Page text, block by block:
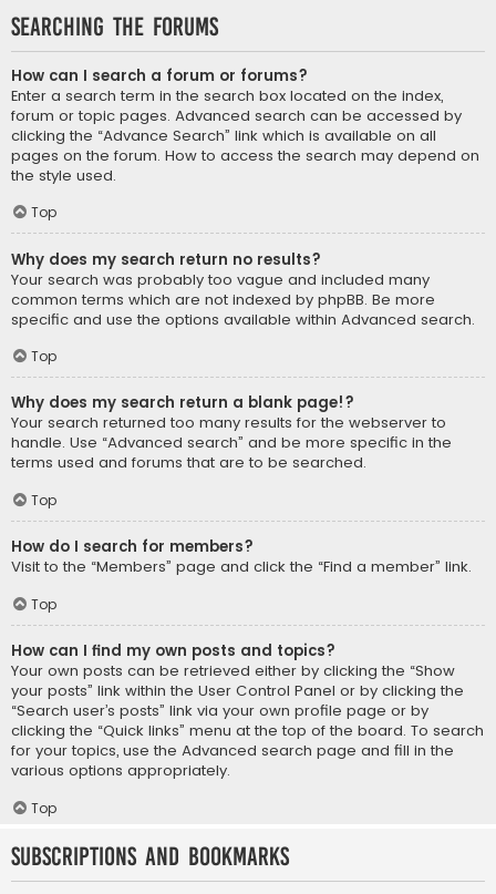
Searching the Forums
How can I search a forum or forums?
Enter a search term in the search box located on the index,
forum or topic pages. Advanced search can be accessed by
clicking the “Advance Search” link which is available on all
pages on the forum. How to access the search may depend on
the style used.
Top
Why does my search return no results?
Your search was probably too vague and included many
common terms which are not indexed by phpBB. Be more
specific and use the options available within Advanced search.
Top
Why does my search return a blank page!?
Your search returned too many results for the webserver to
handle. Use “Advanced search” and be more specific in the
terms used and forums that are to be searched.
Top
How do I search for members?
Visit to the “Members” page and click the “Find a member” link.
Top
How can I find my own posts and topics?
Your own posts can be retrieved either by clicking the “Show
your posts” link within the User Control Panel or by clicking the
“Search user’s posts” link via your own profile page or by
clicking the “Quick links” menu at the top of the board. To search
for your topics, use the Advanced search page and fill in the
various options appropriately.
Top
Subscriptions and Bookmarks